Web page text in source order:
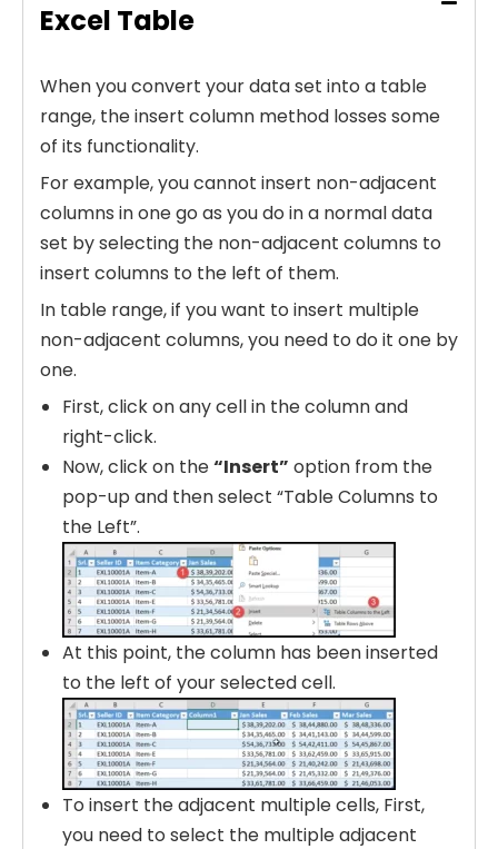
Excel Table
When you convert your data set into a table
range, the insert column method losses some
of its functionality.
For example, you cannot insert non-adjacent
columns in one go as you do in a normal data
set by selecting the non-adjacent columns to
insert columns to the left of them.
In table range, if you want to insert multiple
non-adjacent columns, you need to do it one by
one.
First, click on any cell in the column and
right-click.
Now, click on the“Insert” option from the
pop-up and then select “Table Columns to
the Left”.
At this point, the column has been inserted
to the left of your selected cell.
To insert the adjacent multiple cells, First,
you need to select the multiple adjacent